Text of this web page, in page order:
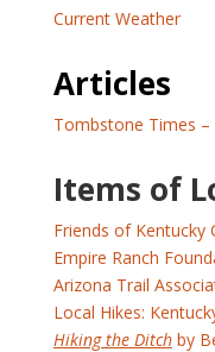
Current Weather
Articles
Tombstone Times –
Items of
Friends of Kentucky
Empire Ranch
Arizona Trail
Local Hikes:
Hiking the Ditchby